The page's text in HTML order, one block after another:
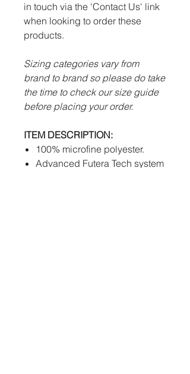
in touch via the 'Contact Us' link
when looking to order these
products.
Sizing categories vary from
brand to brand so please do take
the time to check our size guide
before placing your order.
ITEM DESCRIPTION:
100% microfine polyester.
Advanced Futera Tech system